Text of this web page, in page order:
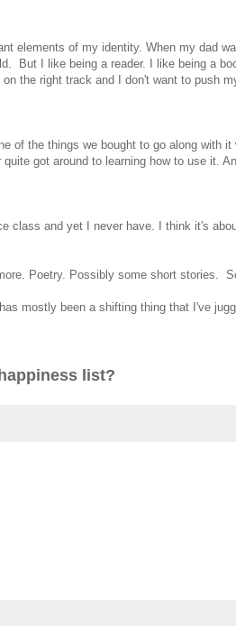
elements of my identity. When my dad
But I like being a reader. I like being a
the right track and I don't want to push
of the things we bought to go along with it
got around to learning how to use it.
class and yet I never have. I think it's
Poetry. Possibly some short stories.
mostly been a shifting thing that I've
list?